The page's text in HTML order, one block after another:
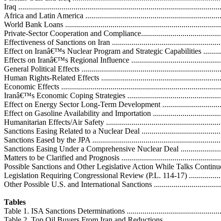
Iraq
Africa and Latin America
World Bank Loans
Private-Sector Cooperation and
Effectiveness of Sanctions on Iran
Effect on Iranâ€™s Nuclear Program and Strategic Capabilities
Effects on Iranâ€™s Regional Influence
General Political Effects
Human Rights-Related Effects
Economic Effects
Iranâ€™s Economic Coping Strategies
Effect on Energy Sector Long-Term Development
Effect on Gasoline Availability and Importation
Humanitarian Effects/Air Safety
Sanctions Easing Related to a Nuclear Deal
Sanctions Eased by the JPA
Sanctions Easing Under a Comprehensive Nuclear Deal
Matters to be Clarified and Prognosis
Possible Sanctions and Other Legislative Action While Talks
Legislation Requiring Congressional Review (P.L. 114-17)
Other Possible U.S. and International Sanctions
Tables
Table 1. ISA Sanctions Determinations